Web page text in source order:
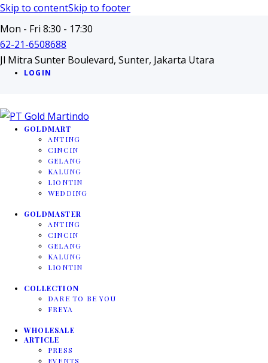
Skip to contentSkip to footer
Mon - Fri 8:30 - 17:30
62-21-6508688
Jl Mitra Sunter Boulevard, Sunter, Jakarta Utara
LOGIN
GOLDMART
ANTING
CINCIN
GELANG
KALUNG
LIONTIN
WEDDING
GOLDMASTER
ANTING
CINCIN
GELANG
KALUNG
LIONTIN
COLLECTION
DARE TO BE YOU
FREYA
WHOLESALE
ARTICLE
PRESS
EVENTS